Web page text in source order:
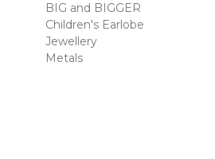
BIG and BIGGER
Children's Earlobe
Jewellery
Metals